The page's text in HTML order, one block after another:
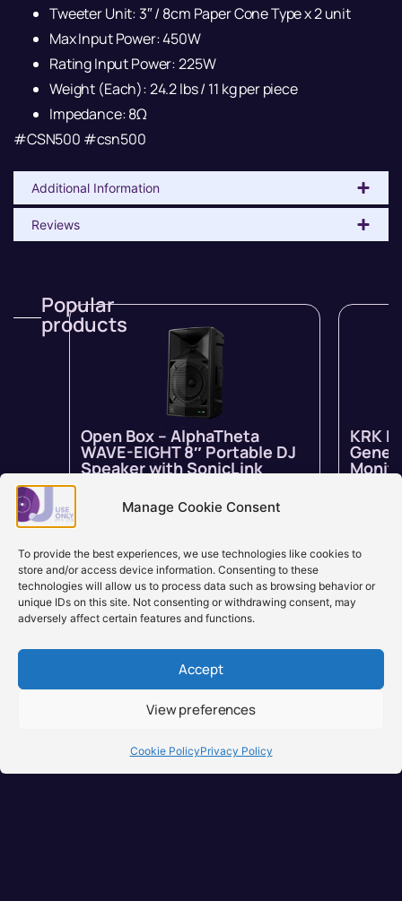
Manage Cookie Consent
To provide the best experiences, we use technologies like cookies to
store and/or access device information. Consenting to these
technologies will allow us to process data such as browsing behavior or
unique IDs on this site. Not consenting or withdrawing consent, may
adversely affect certain features and functions.
Accept
View preferences
Cookie PolicyPrivacy Policy
Tweeter Unit: 3″ / 8cm Paper Cone Type x 2 unit
Max Input Power: 450W
Rating Input Power: 225W
Weight (Each): 24.2 lbs / 11 kg per piece
Impedance: 8Ω
#CSN500 #csn500
Additional Information
Reviews
Popular
products
Open Box – AlphaTheta
WAVE-EIGHT 8″ Portable DJ
Speaker with SonicLink
Learn more
KRK
info@djuseonly.com.au
Disclaimers